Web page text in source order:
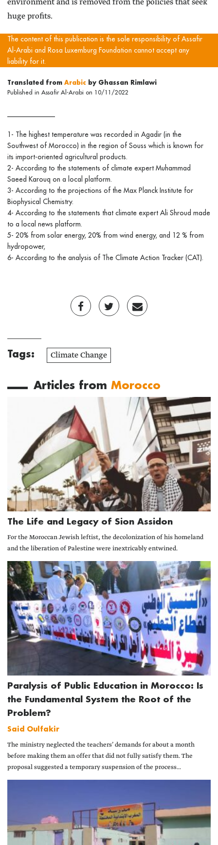
environment and is removed from the policies that seek
huge profits.
The content of this publication is the sole responsibility of Assafir
Al-Arabi and Rosa Luxemburg Foundation cannot accept any
liability for it.
Translated from Arabic by Ghassan Rimlawi
Published in Assafir Al-Arabi on 10/11/2022
1- The highest temperature was recorded in Agadir (in the
Southwest of Morocco) in the region of Souss which is known for
its import-oriented agricultural products.
2- According to the statements of climate expert Muhammad
Saeed Karouq on a local platform.
3- According to the projections of the Max Planck Institute for
Biophysical Chemistry.
4- According to the statements that climate expert Ali Shroud made
to a local news platform.
5- 20% from solar energy, 20% from wind energy, and 12 % from
hydropower,
6- According to the analysis of The Climate Action Tracker (CAT).
Tags: Climate Change
Articles fromMorocco
The Life and Legacy of Sion Assidon
For the Moroccan Jewish leftist, the decolonization of his homeland
and the liberation of Palestine were inextricably entwined.
Paralysis of Public Education in Morocco: Is
the Fundamental System the Root of the
Problem?
Said Oulfakir
The ministry neglected the teachers’ demands for about a month
before making them an offer that did not fully satisfy them. The
proposal suggested a temporary suspension of the process...